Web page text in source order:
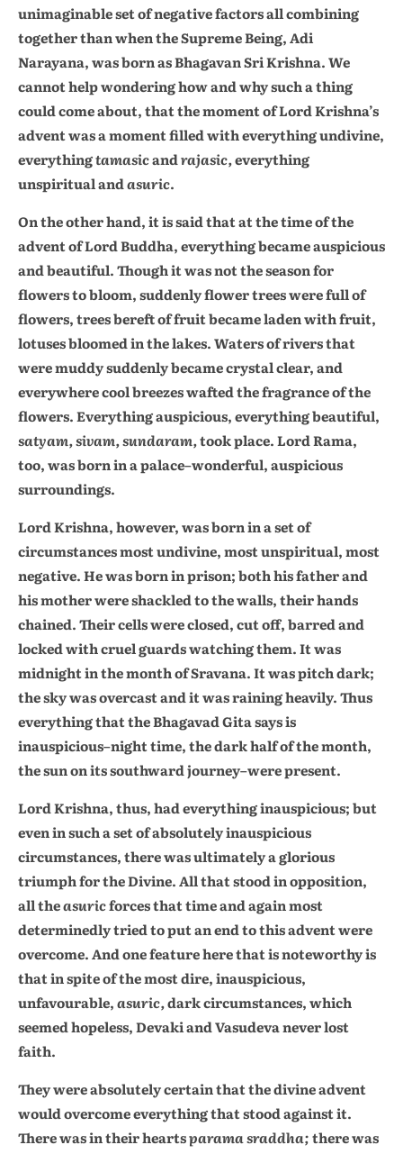
unimaginable set of negative factors all combining
together than when the Supreme Being, Adi
Narayana, was born as Bhagavan Sri Krishna. We
cannot help wondering how and why such a thing
could come about, that the moment of Lord Krishna’s
advent was a moment filled with everything undivine,
everythingtamasicandrajasic,everything
unspiritual andasuric.
On the other hand, it is said that at the time of the
advent of Lord Buddha, everything became auspicious
and beautiful. Though it was not the season for
flowers to bloom, suddenly flower trees were full of
flowers, trees bereft of fruit became laden with fruit,
lotuses bloomed in the lakes. Waters of rivers that
were muddy suddenly became crystal clear, and
everywhere cool breezes wafted the fragrance of the
flowers. Everything auspicious, everything beautiful,
satyam, sivam, sundaram,took place. Lord Rama,
too, was born in a palace–wonderful, auspicious
surroundings.
Lord Krishna, however, was born in a set of
circumstances most undivine, most unspiritual, most
negative. He was born in prison; both his father and
his mother were shackled to the walls, their hands
chained. Their cells were closed, cut off, barred and
locked with cruel guards watching them. It was
midnight in the month of Sravana. It was pitch dark;
the sky was overcast and it was raining heavily. Thus
everything that the Bhagavad Gita says is
inauspicious–night time, the dark half of the month,
the sun on its southward journey–were present.
Lord Krishna, thus, had everything inauspicious; but
even in such a set of absolutely inauspicious
circumstances, there was ultimately a glorious
triumph for the Divine. All that stood in opposition,
all theasuricforces that time and again most
determinedly tried to put an end to this advent were
overcome. And one feature here that is noteworthy is
that in spite of the most dire, inauspicious,
unfavourable,asuric,dark circumstances, which
seemed hopeless, Devaki and Vasudeva never lost
faith.
They were absolutely certain that the divine advent
would overcome everything that stood against it.
There was in their heartsparama sraddha;there was